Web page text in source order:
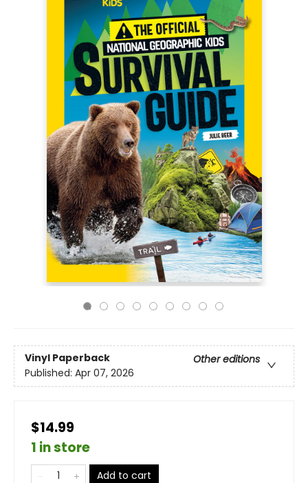
Vinyl Paperback
Other editions
Published: Apr 07, 2026
$14.99
1 in store
Add to cart